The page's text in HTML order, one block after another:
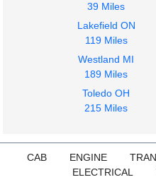
T800
$2800.00
39 Miles
Lakefield ON
119 Miles
Westland MI
189 Miles
Toledo OH
215 Miles
CAB ENGINE
ELECTRICAL